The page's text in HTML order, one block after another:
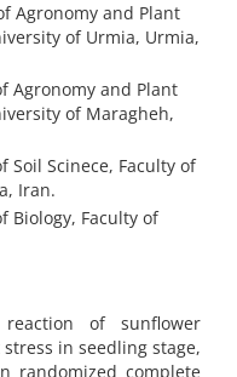
Agronomy and Plant
of Urmia, Urmia,
Agronomy and Plant
of Maragheh,
Soil Scinece, Faculty of
Iran.
Biology, Faculty of
of sunflower
in seedling stage,
randomized complete